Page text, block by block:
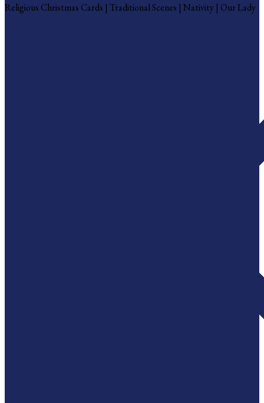
Religious Christmas Cards | Traditional Scenes | Nativity | Our Lady